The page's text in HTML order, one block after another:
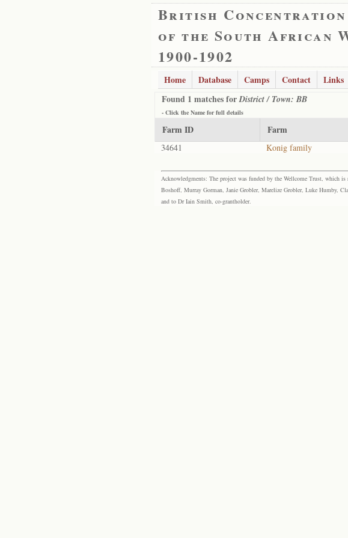
British Concentration
of the South African
1900-1902
Home Database Camps Contact Links
Found 1 matches forDistrict / Town: BB
- Click the Name for full details
Farm ID Farm
34641 Konig family
Acknowledgments: The project was funded by the Wellcome Trust, which
Boshoff, Murray Gorman, Janie Grobler, Marelize Grobler, Luke Humby,
and to Dr Iain Smith, co-grantholder.